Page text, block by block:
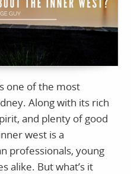
one of the most
Along with its rich
and plenty of good
west is a
professionals, young
alike. But what’s it